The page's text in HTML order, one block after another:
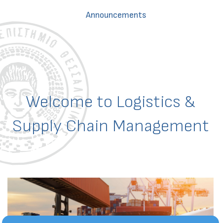
Announcements
Welcome to Logistics &
Supply Chain Management